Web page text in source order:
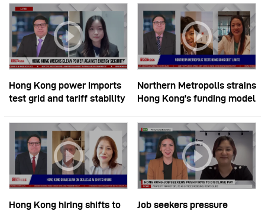
Hong Kong power imports
test grid and tariff stability
Northern Metropolis strains
Hong Kong’s funding model
Hong Kong hiring shifts to
Job seekers pressure